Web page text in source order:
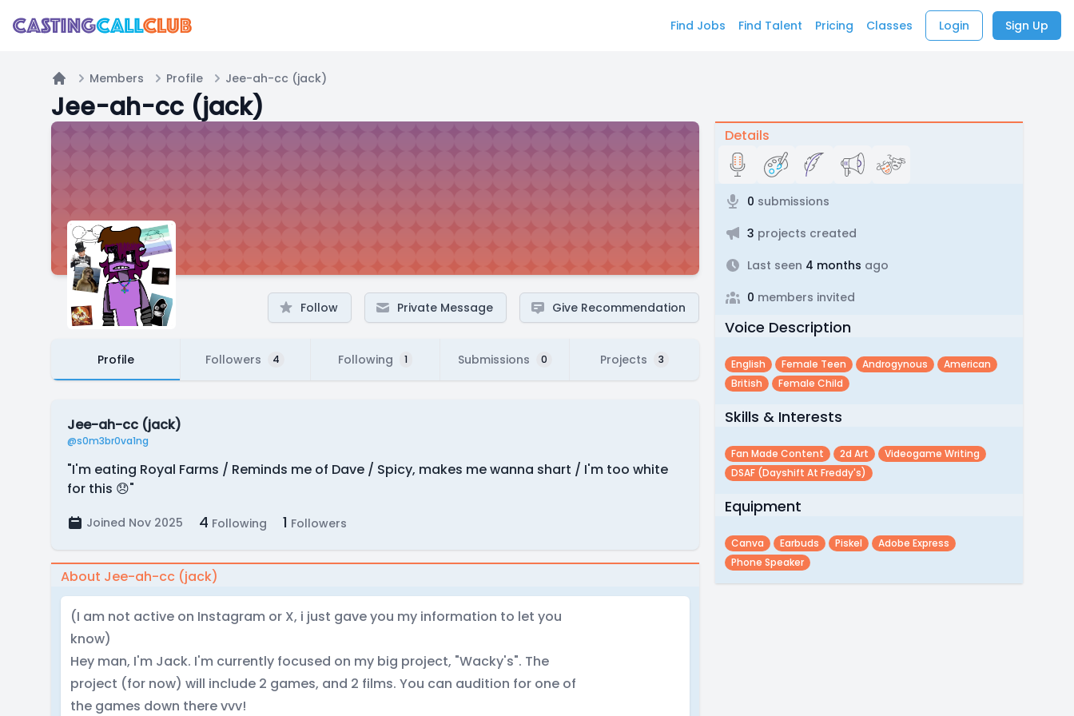
Find Jobs Find Talent Pricing Classes Login Sign Up
Home
Members Profile Jee-ah-cc (jack)
Jee-ah-cc (jack)
Follow Private Message Give Recommendation
Profile Followers 4 Following 1 Submissions 0 Projects 3
Jee-ah-cc (jack)
@s0m3br0va1ng
"I'm eating Royal Farms / Reminds me of Dave / Spicy, makes me wanna shart / I'm too white
for this 😞"
Joined Nov 2025 4 Following 1 Followers
About Jee-ah-cc (jack)
(I am not active on Instagram or X, i just gave you my information to let you
know)
Hey man, I'm Jack. I'm currently focused on my big project, "Wacky's". The
project (for now) will include 2 games, and 2 films. You can audition for one of
the games down there vvv!
Details
0 submissions
3 projects created
Last seen 4 months ago
0 members invited
Voice Description
English Female Teen Androgynous
American
British
Female Child
Skills & Interests
Fan Made Content 2d Art
Videogame Writing
DSAF (Dayshift At Freddy's)
Equipment
Canva Earbuds Piskel
Adobe Express
Phone Speaker